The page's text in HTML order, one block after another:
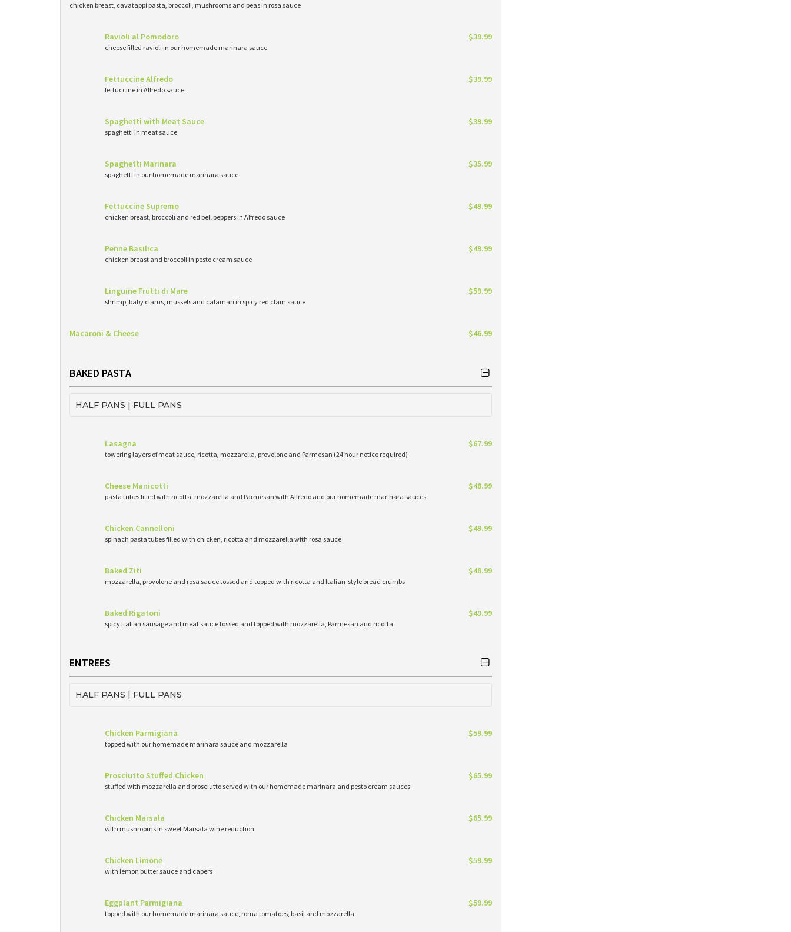
chicken breast, cavatappi pasta, broccoli, mushrooms and peas in rosa sauce
Ravioli al Pomodoro $39.99
cheese filled ravioli in our homemade marinara sauce
Fettuccine Alfredo $39.99
fettuccine in Alfredo sauce
Spaghetti with Meat Sauce $39.99
spaghetti in meat sauce
Spaghetti Marinara $35.99
spaghetti in our homemade marinara sauce
Fettuccine Supremo $49.99
chicken breast, broccoli and red bell peppers in Alfredo sauce
Penne Basilica $49.99
chicken breast and broccoli in pesto cream sauce
Linguine Frutti di Mare $59.99
shrimp, baby clams, mussels and calamari in spicy red clam sauce
Macaroni & Cheese $46.99
BAKED PASTA
HALF PANS | FULL PANS
Lasagna $67.99
towering layers of meat sauce, ricotta, mozzarella, provolone and Parmesan (24 hour notice required)
Cheese Manicotti $48.99
pasta tubes filled with ricotta, mozzarella and Parmesan with Alfredo and our homemade marinara sauces
Chicken Cannelloni $49.99
spinach pasta tubes filled with chicken, ricotta and mozzarella with rosa sauce
Baked Ziti $48.99
mozzarella, provolone and rosa sauce tossed and topped with ricotta and Italian-style bread crumbs
Baked Rigatoni $49.99
spicy Italian sausage and meat sauce tossed and topped with mozzarella, Parmesan and ricotta
ENTREES
HALF PANS | FULL PANS
Chicken Parmigiana $59.99
topped with our homemade marinara sauce and mozzarella
Prosciutto Stuffed Chicken $65.99
stuffed with mozzarella and prosciutto served with our homemade marinara and pesto cream sauces
Chicken Marsala $65.99
with mushrooms in sweet Marsala wine reduction
Chicken Limone $59.99
with lemon butter sauce and capers
Eggplant Parmigiana $59.99
topped with our homemade marinara sauce, roma tomatoes, basil and mozzarella